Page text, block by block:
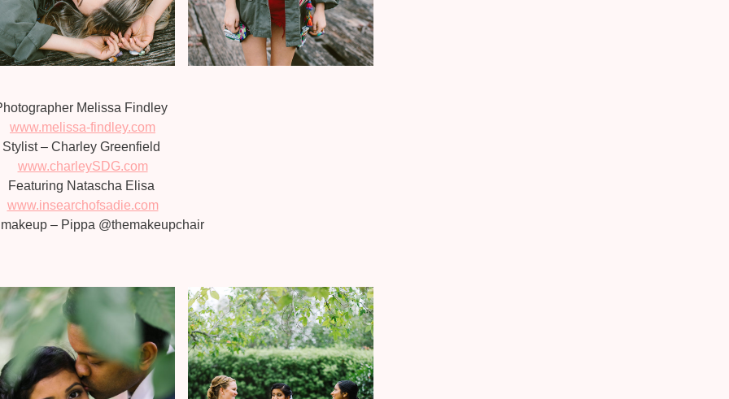
Melissa Findley
www.melissa-findley.com
Stylist – Charley Greenfield
www.charleySDG.com
Featuring Natascha Elisa
www.insearchofsadie.com
– Pippa @themakeupchair